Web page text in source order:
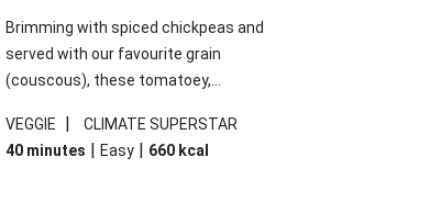
Brimming with spiced chickpeas and
served with our favourite grain
(couscous), these tomatoey,
comfort in a bowl! Here, we've turned the
flavours right up, especially when you add
VEGGIE |
CLIMATE SUPERSTAR
40 minutes | Easy | 660 kcal